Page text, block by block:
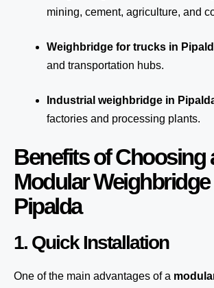
mining, cement, agriculture, and
Weighbridge for trucks in
and transportation hubs.
Industrial weighbridge in
factories and processing plants.
Benefits of Choosing
Modular Weighbridge
Pipalda
1. Quick Installation
One of the main advantages of a